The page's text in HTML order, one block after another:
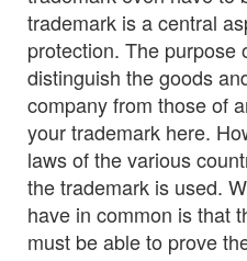
trademark is a central
protection. The purpose
distinguish the goods
company from those of
your trademark here.
laws of the various
the trademark is used.
have in common is that
must be able to prove